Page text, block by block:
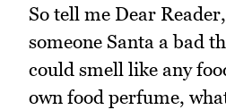
So tell me Dear
someone Santa a bad
could smell like any
own food perfume,